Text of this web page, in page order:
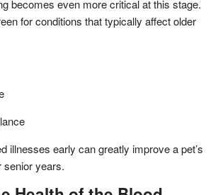
becomes even more critical at this stage.
for conditions that typically affect older
illnesses early can greatly improve a pet’s
senior years.